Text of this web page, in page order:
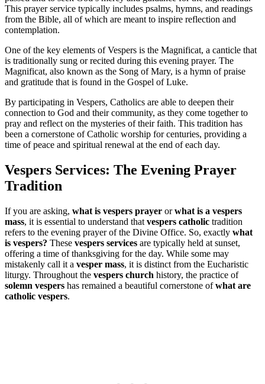
This prayer service typically includes psalms, hymns, and readings
from the Bible, all of which are meant to inspire reflection and
contemplation.
One of the key elements of Vespers is the Magnificat, a canticle that
is traditionally sung or recited during this evening prayer. The
Magnificat, also known as the Song of Mary, is a hymn of praise
and gratitude that is found in the Gospel of Luke.
By participating in Vespers, Catholics are able to deepen their
connection to God and their community, as they come together to
pray and reflect on the mysteries of their faith. This tradition has
been a cornerstone of Catholic worship for centuries, providing a
time of peace and spiritual renewal at the end of each day.
Vespers Services: The Evening Prayer
Tradition
If you are asking, what is vespers prayer orwhat is a vespers
mass, it is essential to understand that vespers catholic tradition
refers to the evening prayer of the Divine Office. So, exactly what
is vespers? These vespers services are typically held at sunset,
offering a time of thanksgiving for the day. While some may
mistakenly call it a vesper mass, it is distinct from the Eucharistic
liturgy. Throughout the vespers church history, the practice of
solemn vespers has remained a beautiful cornerstone ofwhat are
catholic vespers.